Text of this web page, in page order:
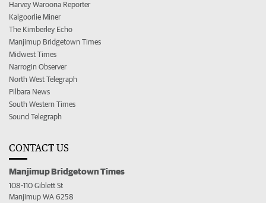
Harvey Waroona Reporter
Kalgoorlie Miner
The Kimberley Echo
Manjimup Bridgetown Times
Midwest Times
Narrogin Observer
North West Telegraph
Pilbara News
South Western Times
Sound Telegraph
CONTACT US
Manjimup Bridgetown Times
108-110 Giblett St
Manjimup WA 6258